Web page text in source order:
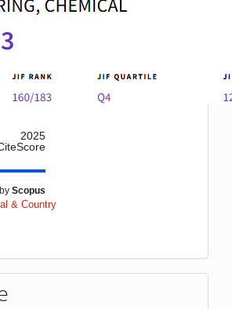
2025
Scopus